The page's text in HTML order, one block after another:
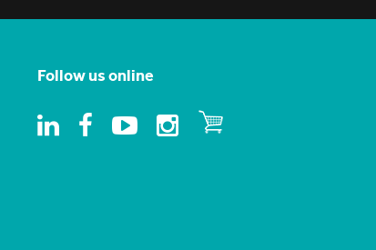
Follow us online